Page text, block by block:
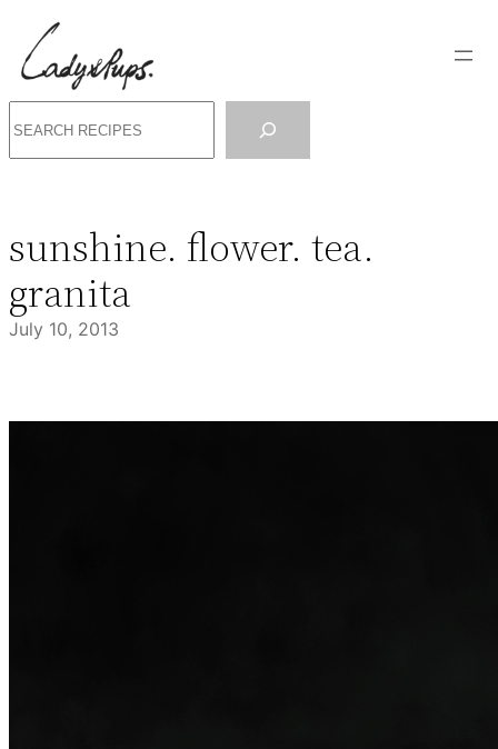
to
content
sunshine. flower. tea.
granita
July 10, 2013